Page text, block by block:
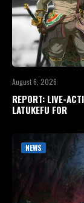
August 6, 2026
REPORT: LIVE-
LATUKEFU FOR
NEWS